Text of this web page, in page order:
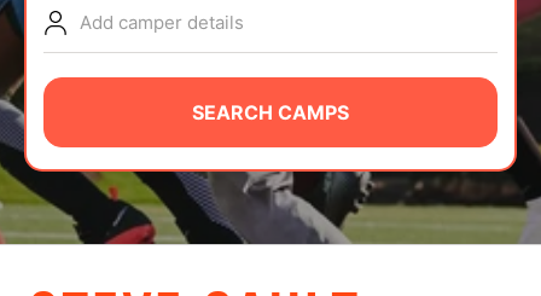
NEWS
CAMP STORE
LOGIN
VIEW CART
Add camper details
SEARCH CAMPS